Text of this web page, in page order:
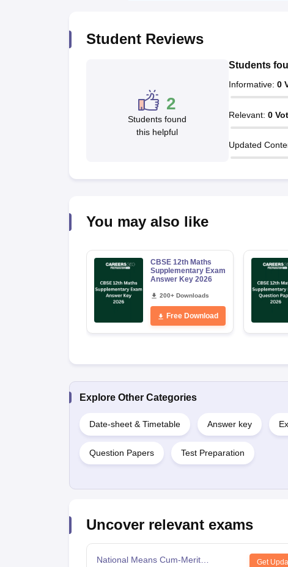
Student Reviews
2
Students found
this helpful
Students
Informative: 0
Relevant: 0
Updated
You may also like
CBSE 12th Maths
Supplementary Exam
Answer Key 2026
200+ Downloads
Free Download
Explore Other Categories
Date-sheet & Timetable Answer key
Question Papers Test Preparation
Uncover relevant exams
National Means Cum-Merit
Get